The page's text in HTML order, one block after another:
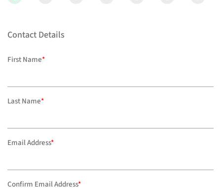
Contact Details
First Name*
Last Name*
Email Address*
Confirm Email Address*